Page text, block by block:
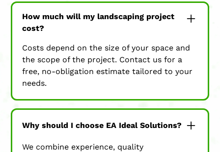
How much will my landscaping project
cost?
Costs depend on the size of your space and
the scope of the project. Contact us for a
free, no-obligation estimate tailored to your
needs.
Why should I choose EA Ideal Solutions?
We combine experience, quality